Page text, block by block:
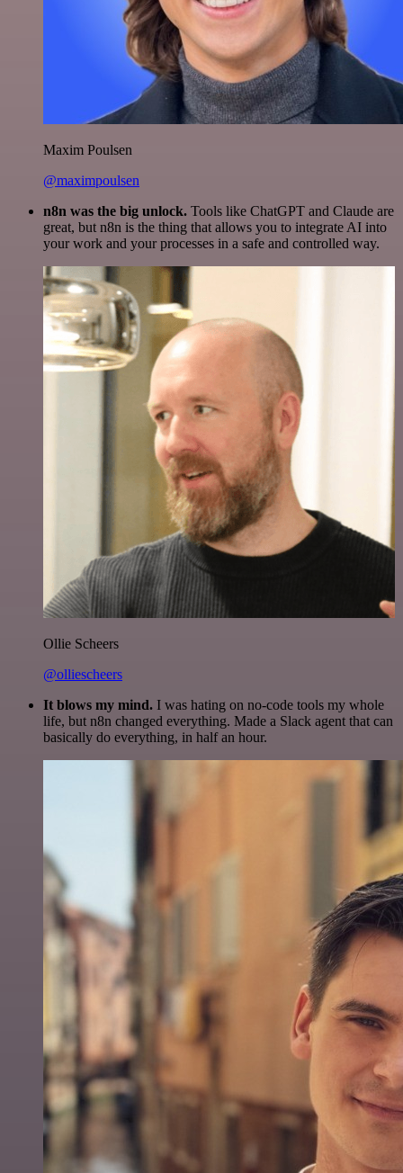
Maxim Poulsen
@maximpoulsen
n8n was the big unlock. Tools like ChatGPT and Claude are
great, but n8n is the thing that allows you to integrate AI into
your work and your processes in a safe and controlled way.
Ollie Scheers
@olliescheers
It blows my mind. I was hating on no-code tools my whole
life, but n8n changed everything. Made a Slack agent that can
basically do everything, in half an hour.